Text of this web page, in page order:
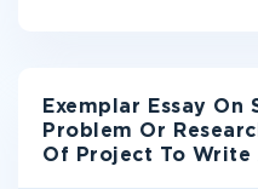
Exemplar Essay On
Problem Or
Of Project To Write